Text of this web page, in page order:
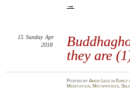
→
they are
15 Sunday Apr
2018
PostedbyAmod Lele in Early
Meditation, Metaphysics,